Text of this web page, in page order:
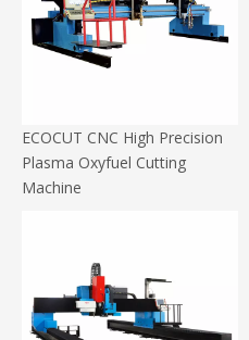
ECOCUT CNC High Precision
Plasma Oxyfuel Cutting
Machine